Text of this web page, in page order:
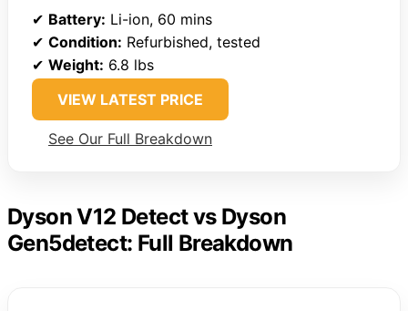
✔ Battery: Li-ion, 60 mins
✔ Condition: Refurbished, tested
✔ Weight: 6.8 lbs
VIEW LATEST PRICE
See Our Full Breakdown
Dyson V12 Detect vs Dyson
Gen5detect: Full Breakdown